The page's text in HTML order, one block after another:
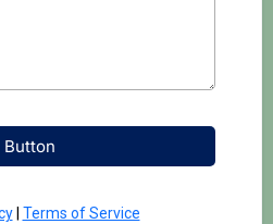
Button
| Terms of Service